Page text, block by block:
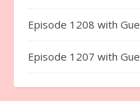
Episode 1208 with
Episode 1207 with